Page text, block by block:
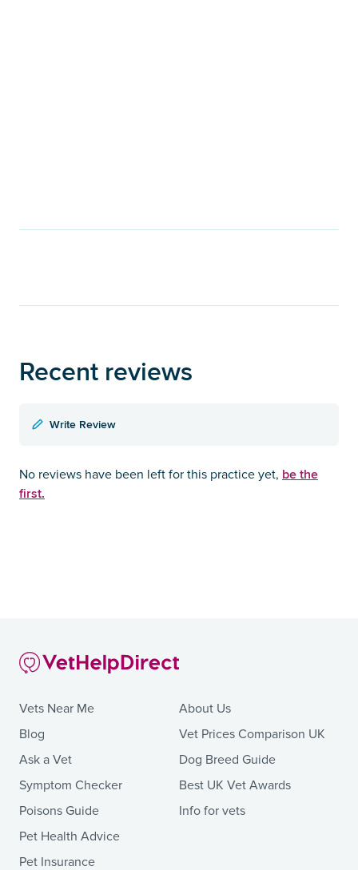
Recent reviews
Write Review
No reviews have been left for this practice yet, be the
first.
Vets Near Me
Blog
Ask a Vet
Symptom Checker
Poisons Guide
Pet Health Advice
Pet Insurance
About Us
Vet Prices Comparison UK
Dog Breed Guide
Best UK Vet Awards
Info for vets